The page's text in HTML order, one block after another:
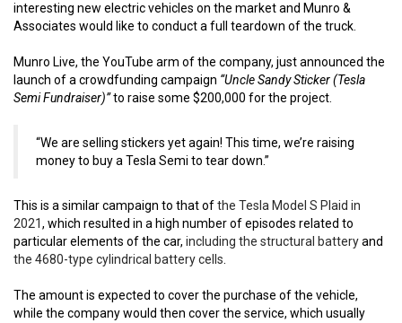
interesting new electric vehicles on the market and Munro &
Associates would like to conduct a full teardown of the truck.
Munro Live, the YouTube arm of the company, just announced the
launch of a crowdfunding campaign “Uncle Sandy Sticker (Tesla
Semi Fundraiser)”to raise some $200,000 for the project.
“We are selling stickers yet again! This time, we’re raising
money to buy a Tesla Semi to tear down.”
This is a similar campaign to that ofthe Tesla Model S Plaid in
2021, which resulted in a high number of episodes related to
particular elements of the car, including the structural batteryand
the 4680-type cylindrical battery cells
The amount is expected to cover the purchase of the vehicle,
while the company would then cover the service, which usually